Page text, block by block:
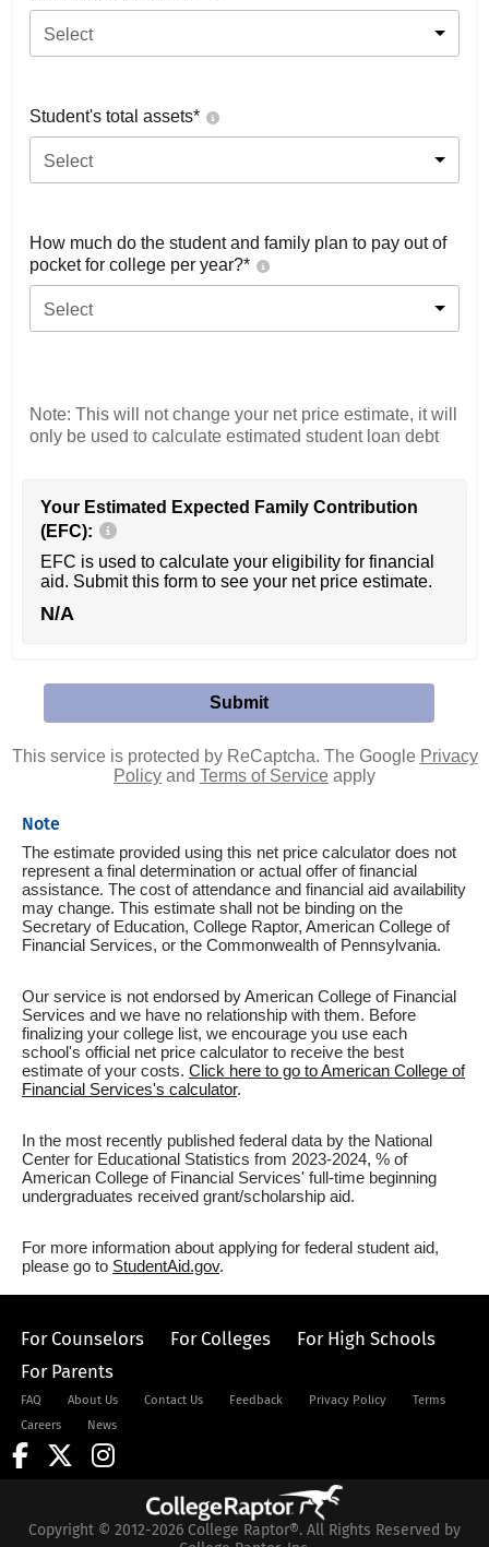
Select
Student's total assets*
Select
How much do the student and family plan to pay out of
pocket for college per year?*
Select
Note: This will not change your net price estimate, it will
only be used to calculate estimated student loan debt
Your Estimated Expected Family Contribution
(EFC):
EFC is used to calculate your eligibility for financial
aid. Submit this form to see your net price estimate.
N/A
This service is protected by ReCaptcha. The Google Privacy
Policy and Terms of Service apply
Note
The estimate provided using this net price calculator does not
represent a final determination or actual offer of financial
assistance. The cost of attendance and financial aid availability
may change. This estimate shall not be binding on the
Secretary of Education, College Raptor, American College of
Financial Services, or the Commonwealth of Pennsylvania.
Our service is not endorsed by American College of Financial
Services and we have no relationship with them. Before
finalizing your college list, we encourage you use each
school's official net price calculator to receive the best
estimate of your costs. Click here to go to American College of
Financial Services's calculator.
In the most recently published federal data by the National
Center for Educational Statistics from 2023-2024, % of
American College of Financial Services' full-time beginning
undergraduates received grant/scholarship aid.
For more information about applying for federal student aid,
please go to StudentAid.gov.
For Counselors For Colleges
For High Schools
For Parents
FAQ About Us Contact Us Feedback Privacy Policy
Terms
Careers
News
Copyright © 2012-2026 College Raptor®. All Rights Reserved by